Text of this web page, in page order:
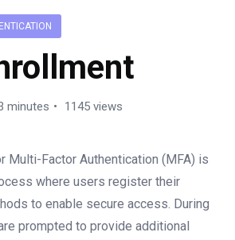
minutes 1145 views
Multi-Factor Authentication (MFA) is
where users register their
to enable secure access. During
prompted to provide additional